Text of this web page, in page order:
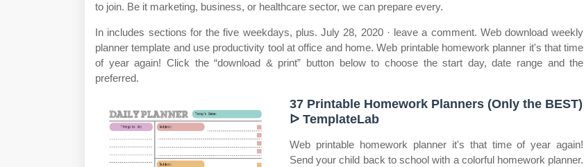
to join. Be it marketing, business, or healthcare sector, we can prepare every.
In includes sections for the five weekdays, plus. July 28, 2020 · leave a comment. Web download weekly
planner template and use productivity tool at office and home. Web printable homework planner it's that time
of year again! Click the “download & print” button below to choose the start day, date range and the
preferred.
37 Printable Homework Planners (Only the BEST)
ᐅ TemplateLab
Web printable homework planner it's that time of year again!
Send your child back to school with a colorful homework planner.